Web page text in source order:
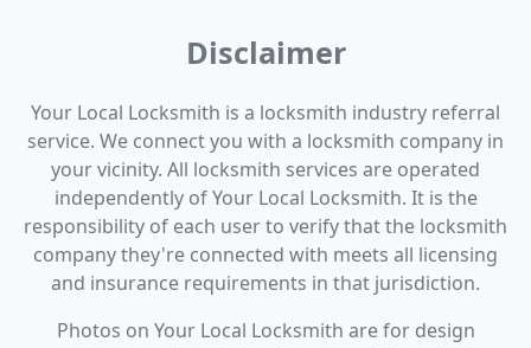
Disclaimer
Your Local Locksmith is a locksmith industry referral
service. We connect you with a locksmith company in
your vicinity. All locksmith services are operated
independently of Your Local Locksmith. It is the
responsibility of each user to verify that the locksmith
company they're connected with meets all licensing
and insurance requirements in that jurisdiction.
Photos on Your Local Locksmith are for design